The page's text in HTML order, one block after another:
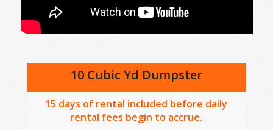
10 Cubic Yd Dumpster
15 days of rental included before daily
rental fees begin to accrue.